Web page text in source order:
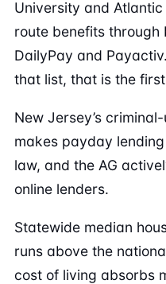
University and
route benefits through
DailyPay and
that list, that is the
New Jersey’s
makes payday
law, and the AG
online lenders.
Statewide median
runs above the
cost of living absorbs